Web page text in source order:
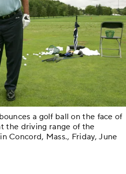
a golf ball on the face of
the driving range of the
Concord, Mass., Friday, June